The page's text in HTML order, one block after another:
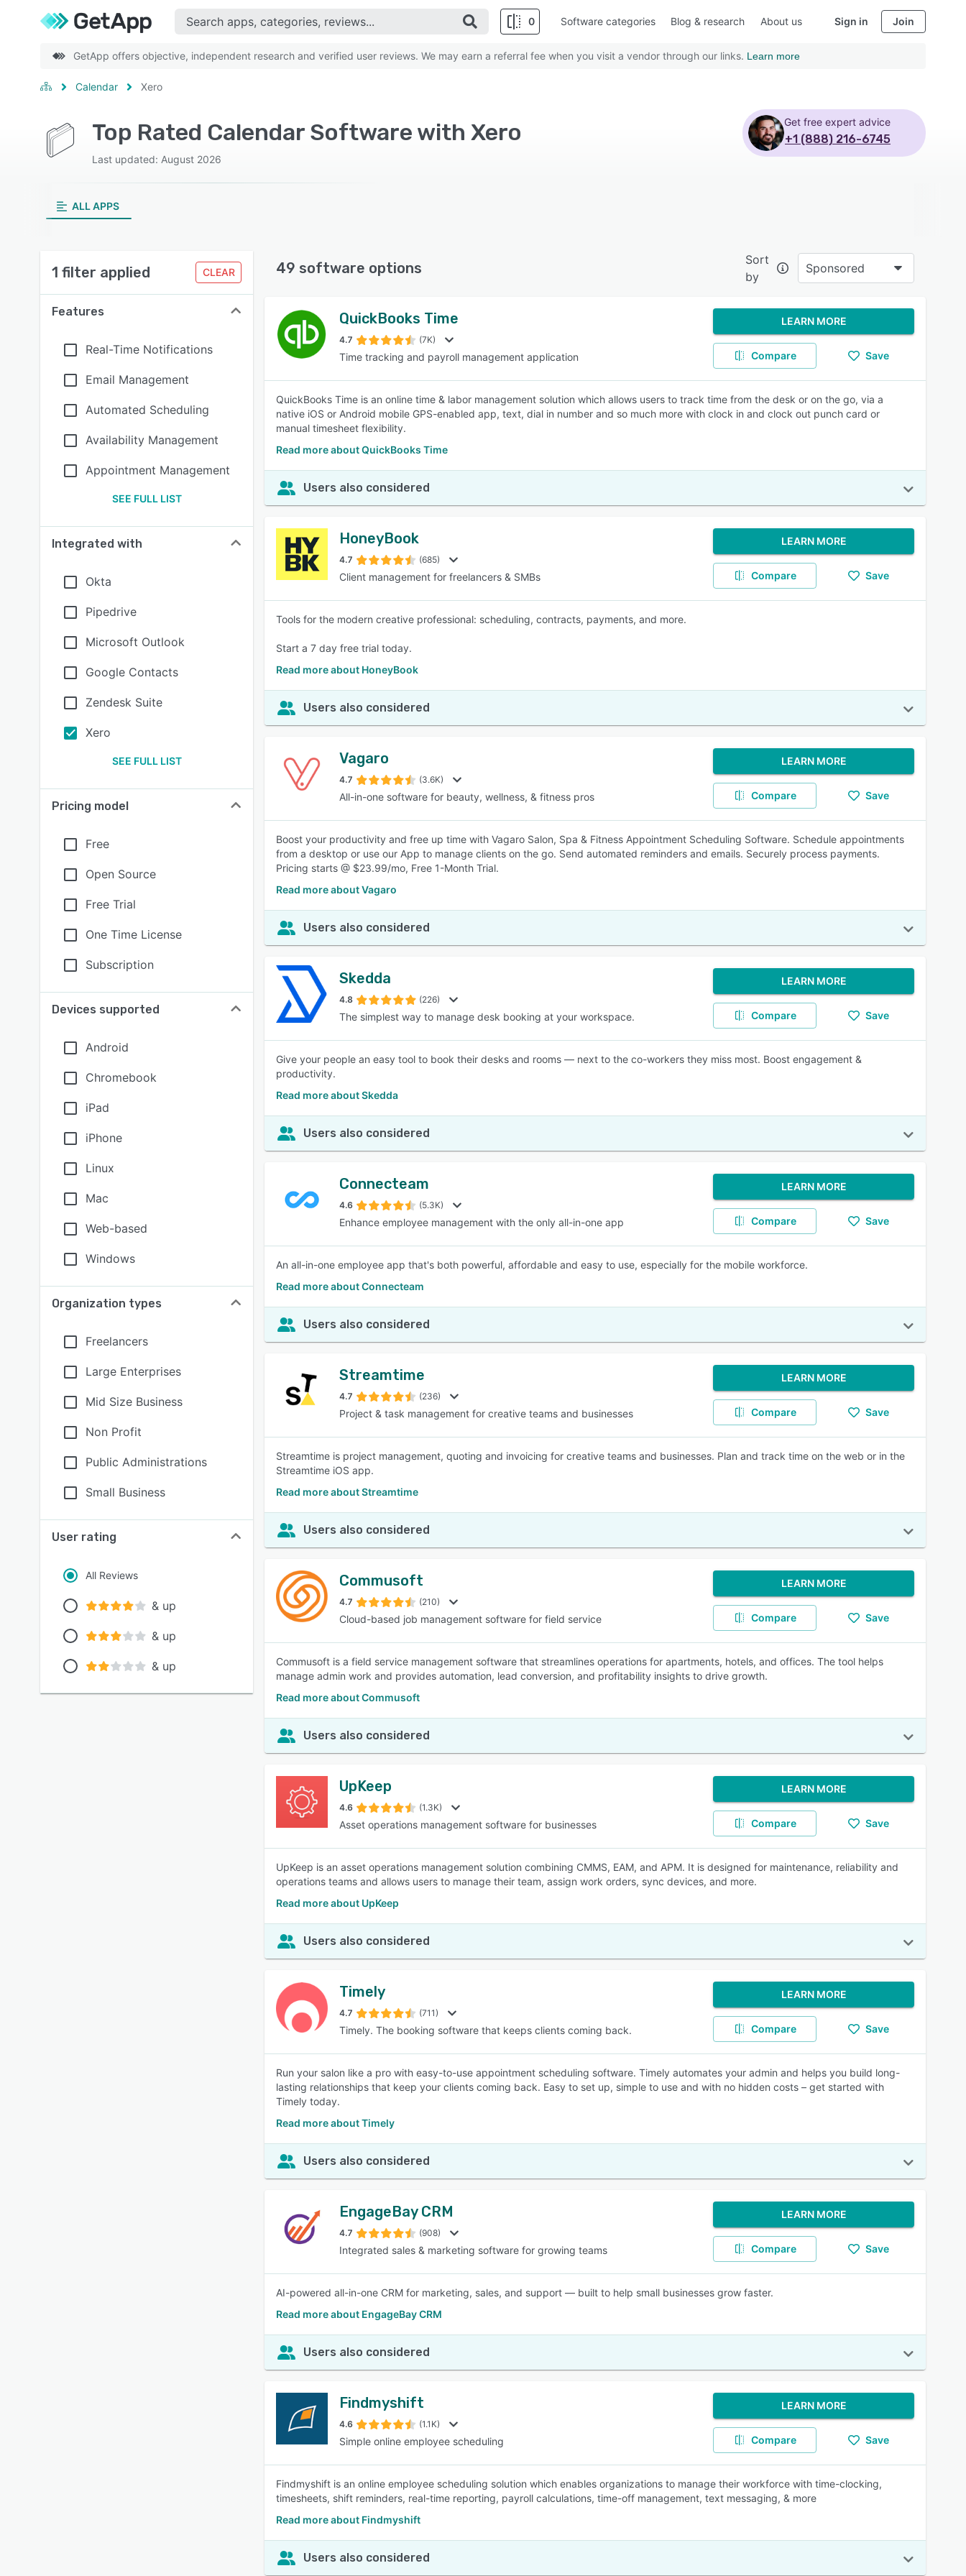
0
SEE COMPARISON
Software categories Blog & research About us Sign in Join
GetApp offers objective, independent research and verified user reviews. We may earn a referral fee when you visit a vendor through our links. Learn more
Calendar Xero
Top Rated Calendar Software with Xero
Last updated: August 2026
Get free expert advice
+1 (888) 216-6745
ALL APPS
1 filter applied CLEAR
Features
Real-Time Notifications
Email Management
Automated Scheduling
Availability Management
Appointment Management
SEE FULL LIST
Integrated with
Okta
Pipedrive
Microsoft Outlook
Google Contacts
Zendesk Suite
Xero
SEE FULL LIST
Pricing model
Free
Open Source
Free Trial
One Time License
Subscription
Devices supported
Android
Chromebook
iPad
iPhone
Linux
Mac
Web-based
Windows
Organization types
Freelancers
Large Enterprises
Mid Size Business
Non Profit
Public Administrations
Small Business
User rating
All Reviews
& up
& up
& up
49 software options
Sort
by
Sponsored
QuickBooks Time
4.7 (7K)
Time tracking and payroll management application
LEARN MORE
Compare Save
QuickBooks Time is an online time & labor management solution which allows users to track time from the desk or on the go, via a
native iOS or Android mobile GPS-enabled app, text, dial in number and so much more with clock in and clock out punch card or
manual timesheet flexibility.
Read more about QuickBooks Time
Users also considered
HoneyBook
4.7 (685)
Client management for freelancers & SMBs
LEARN MORE
Compare Save
Tools for the modern creative professional: scheduling, contracts, payments, and more.
Start a 7 day free trial today.
Read more about HoneyBook
Users also considered
Vagaro
4.7 (3.6K)
All-in-one software for beauty, wellness, & fitness pros
LEARN MORE
Compare Save
Boost your productivity and free up time with Vagaro Salon, Spa & Fitness Appointment Scheduling Software. Schedule appointments
from a desktop or use our App to manage clients on the go. Send automated reminders and emails. Securely process payments.
Pricing starts @ $23.99/mo, Free 1-Month Trial.
Read more about Vagaro
Users also considered
Skedda
4.8 (226)
The simplest way to manage desk booking at your workspace.
LEARN MORE
Compare Save
Give your people an easy tool to book their desks and rooms — next to the co-workers they miss most. Boost engagement &
productivity.
Read more about Skedda
Users also considered
Connecteam
4.6 (5.3K)
Enhance employee management with the only all-in-one app
LEARN MORE
Compare Save
An all-in-one employee app that's both powerful, affordable and easy to use, especially for the mobile workforce.
Read more about Connecteam
Users also considered
Streamtime
4.7 (236)
Project & task management for creative teams and businesses
LEARN MORE
Compare Save
Streamtime is project management, quoting and invoicing for creative teams and businesses. Plan and track time on the web or in the
Streamtime iOS app.
Read more about Streamtime
Users also considered
Commusoft
4.7 (210)
Cloud-based job management software for field service
LEARN MORE
Compare Save
Commusoft is a field service management software that streamlines operations for apartments, hotels, and offices. The tool helps
manage admin work and provides automation, lead conversion, and profitability insights to drive growth.
Read more about Commusoft
Users also considered
UpKeep
4.6 (1.3K)
Asset operations management software for businesses
LEARN MORE
Compare Save
UpKeep is an asset operations management solution combining CMMS, EAM, and APM. It is designed for maintenance, reliability and
operations teams and allows users to manage their team, assign work orders, sync devices, and more.
Read more about UpKeep
Users also considered
Timely
4.7 (711)
Timely. The booking software that keeps clients coming back.
LEARN MORE
Compare Save
Run your salon like a pro with easy-to-use appointment scheduling software. Timely automates your admin and helps you build long-
lasting relationships that keep your clients coming back. Easy to set up, simple to use and with no hidden costs – get started with
Timely today.
Read more about Timely
Users also considered
EngageBay CRM
4.7 (908)
Integrated sales & marketing software for growing teams
LEARN MORE
Compare Save
AI-powered all-in-one CRM for marketing, sales, and support — built to help small businesses grow faster.
Read more about EngageBay CRM
Users also considered
Findmyshift
4.6 (1.1K)
Simple online employee scheduling
LEARN MORE
Compare Save
Findmyshift is an online employee scheduling solution which enables organizations to manage their workforce with time-clocking,
timesheets, shift reminders, real-time reporting, payroll calculations, time-off management, text messaging, & more
Read more about Findmyshift
Users also considered